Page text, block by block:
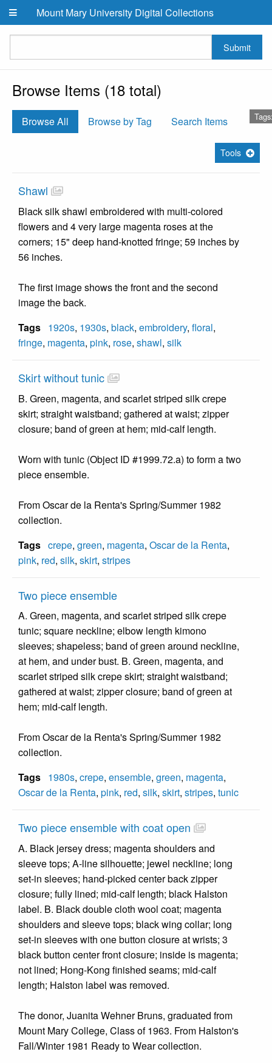
Skip to main content
Mount Mary University Digital Collections
Submit
Browse Items (18 total)
Browse All Browse by Tag Search Items
Tools
Shawl
Black silk shawl embroidered with multi-colored
flowers and 4 very large magenta roses at the
corners; 15" deep hand-knotted fringe; 59 inches by
56 inches.
The first image shows the front and the second
image the back.
Tags 1920s, 1930s, black, embroidery, floral,
fringe, magenta, pink, rose, shawl, silk
Skirt without tunic
B. Green, magenta, and scarlet striped silk crepe
skirt; straight waistband; gathered at waist; zipper
closure; band of green at hem; mid-calf length.
Worn with tunic (Object ID #1999.72.a) to form a two
piece ensemble.
From Oscar de la Renta's Spring/Summer 1982
collection.
Tags crepe, green, magenta, Oscar de la Renta,
pink, red, silk, skirt, stripes
Two piece ensemble
A. Green, magenta, and scarlet striped silk crepe
tunic; square neckline; elbow length kimono
sleeves; shapeless; band of green around neckline,
at hem, and under bust. B. Green, magenta, and
scarlet striped silk crepe skirt; straight waistband;
gathered at waist; zipper closure; band of green at
hem; mid-calf length.
From Oscar de la Renta's Spring/Summer 1982
collection.
Tags 1980s, crepe, ensemble, green, magenta,
Oscar de la Renta, pink, red, silk, skirt, stripes, tunic
Two piece ensemble with coat open
A. Black jersey dress; magenta shoulders and
sleeve tops; A-line silhouette; jewel neckline; long
set-in sleeves; hand-picked center back zipper
closure; fully lined; mid-calf length; black Halston
label. B. Black double cloth wool coat; magenta
shoulders and sleeve tops; black wing collar; long
set-in sleeves with one button closure at wrists; 3
black button center front closure; inside is magenta;
not lined; Hong-Kong finished seams; mid-calf
length; Halston label was removed.
The donor, Juanita Wehner Bruns, graduated from
Mount Mary College, Class of 1963. From Halston's
Fall/Winter 1981 Ready to Wear collection.